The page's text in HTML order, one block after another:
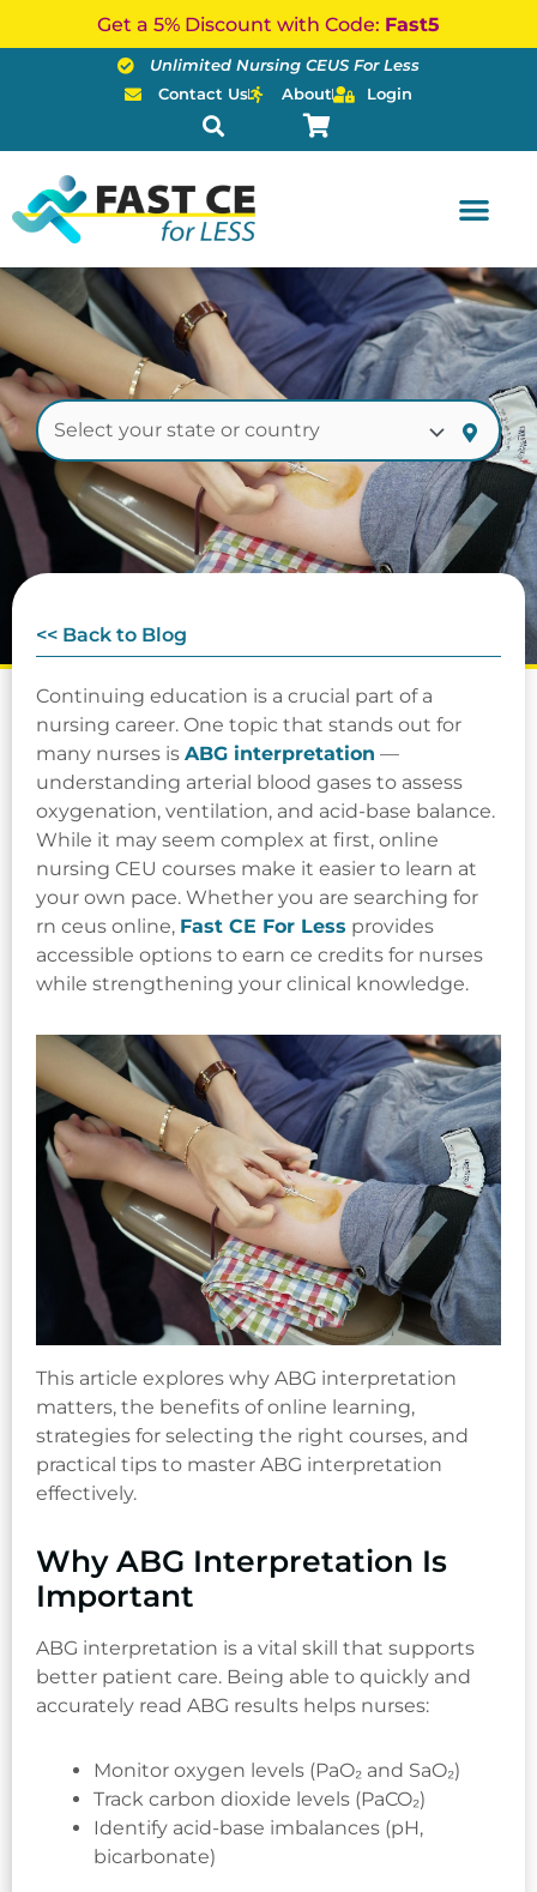
Get a 5% Discount with Code: Fast5
Unlimited Nursing CEUS For Less
Contact Us
About Login
<< Back to Blog
Continuing education is a crucial part of a
nursing career. One topic that stands out for
many nurses is ABG interpretation —
understanding arterial blood gases to assess
oxygenation, ventilation, and acid-base balance.
While it may seem complex at first, online
nursing CEU courses make it easier to learn at
your own pace. Whether you are searching for
rn ceus online, Fast CE For Less provides
accessible options to earn ce credits for nurses
while strengthening your clinical knowledge.
This article explores why ABG interpretation
matters, the benefits of online learning,
strategies for selecting the right courses, and
practical tips to master ABG interpretation
effectively.
Why ABG Interpretation Is
Important
ABG interpretation is a vital skill that supports
better patient care. Being able to quickly and
accurately read ABG results helps nurses:
Monitor oxygen levels (PaO₂ and SaO₂)
Track carbon dioxide levels (PaCO₂)
Identify acid-base imbalances (pH,
bicarbonate)